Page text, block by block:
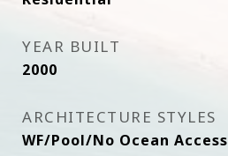
YEAR BUILT
2000
ARCHITECTURE STYLES
WF/Pool/No Ocean Access